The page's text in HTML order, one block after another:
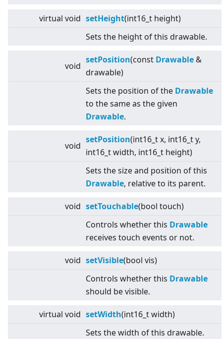
virtual void setHeight(int16_t height)
Sets the height of this drawable.
void
setPosition(const Drawable &
drawable)
Sets the position of the Drawable
to the same as the given
Drawable.
void
setPosition(int16_t x, int16_t y,
int16_t width, int16_t height)
Sets the size and position of this
Drawable, relative to its parent.
void setTouchable(bool touch)
Controls whether this Drawable
receives touch events or not.
void setVisible(bool vis)
Controls whether this Drawable
should be visible.
virtual void setWidth(int16_t width)
Sets the width of this drawable.